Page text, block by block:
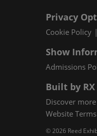
Privacy
Cookie Policy
Show
Admissions
Built by RX
Discover more
Website
© 2026 Reed